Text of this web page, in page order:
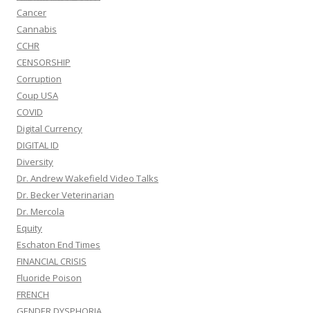
Cancer
Cannabis
CCHR
CENSORSHIP
Corruption
Coup USA
COVID
Digital Currency
DIGITAL ID
Diversity
Dr. Andrew Wakefield Video Talks
Dr. Becker Veterinarian
Dr. Mercola
Equity
Eschaton End Times
FINANCIAL CRISIS
Fluoride Poison
FRENCH